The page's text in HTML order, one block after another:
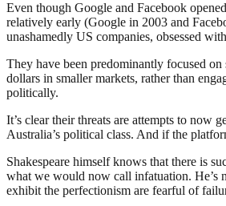
Even though Google and Facebook
relatively early (Google in 2003 and
unashamedly US companies, obsessed
They have been predominantly focused
dollars in smaller markets, rather than
politically.
It’s clear their threats are attempts to now
Australia’s political class. And if the
Shakespeare himself knows that there is
what we would now call infatuation. He’s
exhibit the perfectionism are fearful of